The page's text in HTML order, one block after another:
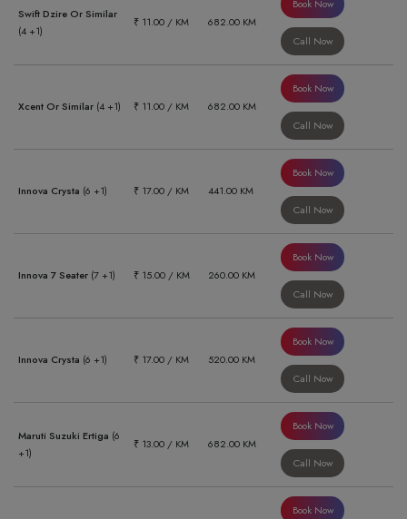
Swift Dzire Or Similar
(4 +1)
₹ 11.00 / KM 682.00 KM
Book Now
Call Now
Xcent Or Similar (4 +1) ₹ 11.00 / KM 682.00 KM
Book Now
Call Now
Innova Crysta (6 +1) ₹ 17.00 / KM 441.00 KM
Book Now
Call Now
Innova 7 Seater (7 +1) ₹ 15.00 / KM 260.00 KM
Book Now
Call Now
Innova Crysta (6 +1) ₹ 17.00 / KM 520.00 KM
Book Now
Call Now
Maruti Suzuki Ertiga (6
+1)
₹ 13.00 / KM 682.00 KM
Book Now
Call Now
Book Now